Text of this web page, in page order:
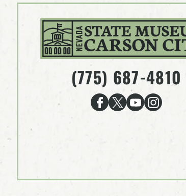
(775) 687-4810